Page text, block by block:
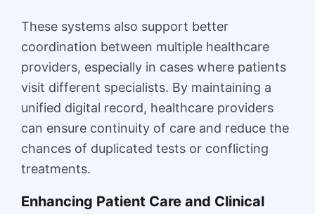
These systems also support better
coordination between multiple healthcare
providers, especially in cases where patients
visit different specialists. By maintaining a
unified digital record, healthcare providers
can ensure continuity of care and reduce the
chances of duplicated tests or conflicting
treatments.
Enhancing Patient Care and Clinical